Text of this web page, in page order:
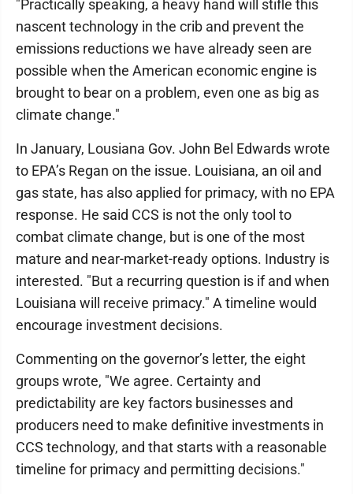
"Practically speaking, a heavy hand will stifle this
nascent technology in the crib and prevent the
emissions reductions we have already seen are
possible when the American economic engine is
brought to bear on a problem, even one as big as
climate change."
In January, Lousiana Gov. John Bel Edwards wrote
to EPA’s Regan on the issue. Louisiana, an oil and
gas state, has also applied for primacy, with no EPA
response. He said CCS is not the only tool to
combat climate change, but is one of the most
mature and near-market-ready options. Industry is
interested. "But a recurring question is if and when
Louisiana will receive primacy." A timeline would
encourage investment decisions.
Commenting on the governor’s letter, the eight
groups wrote, "We agree. Certainty and
predictability are key factors businesses and
producers need to make definitive investments in
CCS technology, and that starts with a reasonable
timeline for primacy and permitting decisions."